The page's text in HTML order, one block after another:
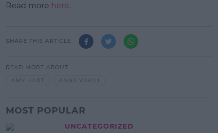
Read more here.
SHARE THIS ARTICLE
READ MORE ABOUT
AMY HART
ANNA VAKILI
MOST POPULAR
UNCATEGORIZED